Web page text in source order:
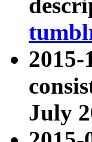
2015-
July